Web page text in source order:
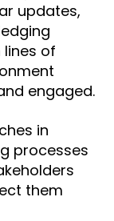
updates,
lines of
engaged.
in
processes
them